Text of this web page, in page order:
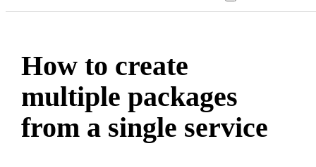
How to create
multiple packages
from a single service